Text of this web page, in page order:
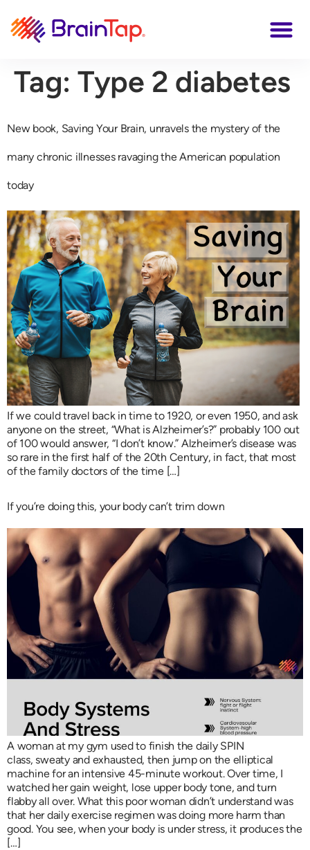
Tag: Type 2 diabetes
New book, Saving Your Brain, unravels the mystery of the
many chronic illnesses ravaging the American population
today
If we could travel back in time to 1920, or even 1950, and ask
anyone on the street, “What is Alzheimer’s?” probably 100 out
of 100 would answer, “I don’t know.” Alzheimer’s disease was
so rare in the first half of the 20th Century, in fact, that most
of the family doctors of the time […]
If you’re doing this, your body can’t trim down
A woman at my gym used to finish the daily SPIN
class, sweaty and exhausted, then jump on the elliptical
machine for an intensive 45-minute workout. Over time, I
watched her gain weight, lose upper body tone, and turn
flabby all over. What this poor woman didn’t understand was
that her daily exercise regimen was doing more harm than
good. You see, when your body is under stress, it produces the
[…]